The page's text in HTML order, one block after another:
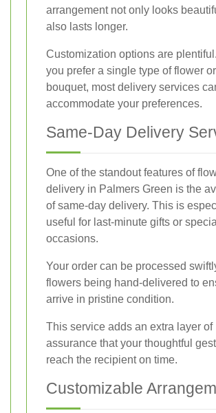
arrangement not only looks
also lasts longer.
Customization options are
you prefer a single type of flower
bouquet, most delivery services
accommodate your preferences.
Same-Day Delivery
One of the standout features of
delivery in Palmers Green is the
of same-day delivery. This is
useful for last-minute gifts or special
occasions.
Your order can be processed
flowers being hand-delivered to
arrive in pristine condition.
This service adds an extra layer of
assurance that your thoughtful
reach the recipient on time.
Customizable